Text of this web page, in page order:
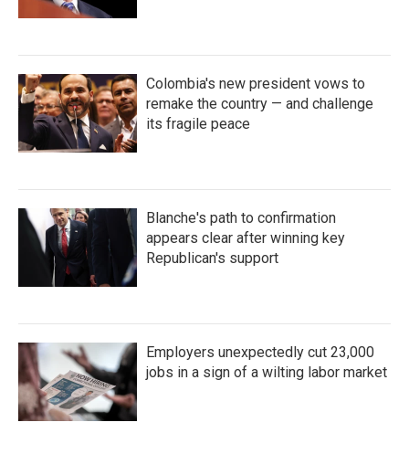
Colombia's new president vows to
remake the country — and challenge
its fragile peace
Blanche's path to confirmation
appears clear after winning key
Republican's support
Employers unexpectedly cut 23,000
jobs in a sign of a wilting labor market